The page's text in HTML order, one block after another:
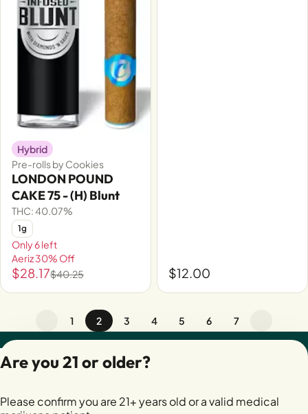
Hybrid
Pre-rolls by Cookies
LONDON POUND
CAKE 75 - (H) Blunt
THC: 40.07%
1g
Only 6 left
Aeriz 30% Off
$28.17$40.25 $12.00
1 2 3 4 5 6 7
28400279-AUDO
Are you 21 or older?
Please confirm you are 21+ years old or a valid medical